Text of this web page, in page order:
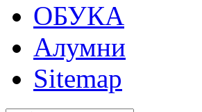
ОБУКА
Алумни
Sitemap